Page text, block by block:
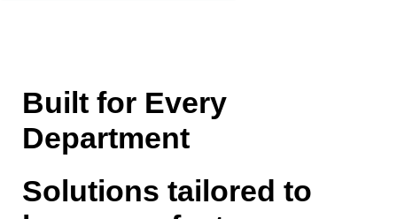
Built for Every
Department
Solutions tailored to